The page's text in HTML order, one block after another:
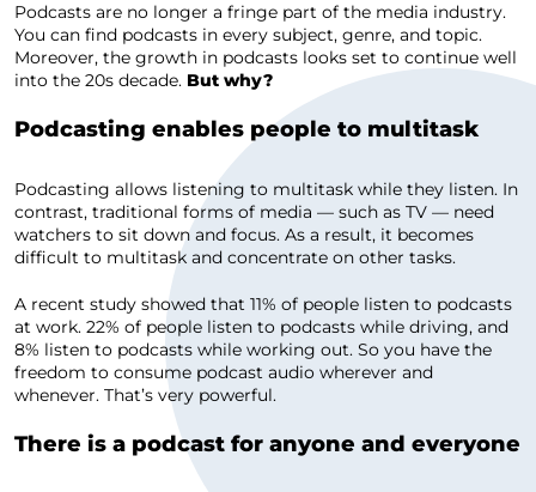
Podcasts are no longer a fringe part of the media industry.
You can find podcasts in every subject, genre, and topic.
Moreover, the growth in podcasts looks set to continue well
into the 20s decade. But why?
Podcasting enables people to multitask
Podcasting allows listening to multitask while they listen. In
contrast, traditional forms of media — such as TV — need
watchers to sit down and focus. As a result, it becomes
difficult to multitask and concentrate on other tasks.
A recent study showed that 11% of people listen to podcasts
at work. 22% of people listen to podcasts while driving, and
8% listen to podcasts while working out. So you have the
freedom to consume podcast audio wherever and
whenever. That’s very powerful.
There is a podcast for anyone and everyone